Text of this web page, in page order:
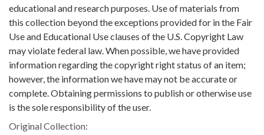
educational and research purposes. Use of materials from
this collection beyond the exceptions provided for in the Fair
Use and Educational Use clauses of the U.S. Copyright Law
may violate federal law. When possible, we have provided
information regarding the copyright right status of an item;
however, the information we have may not be accurate or
complete. Obtaining permissions to publish or otherwise use
is the sole responsibility of the user.
Original Collection: